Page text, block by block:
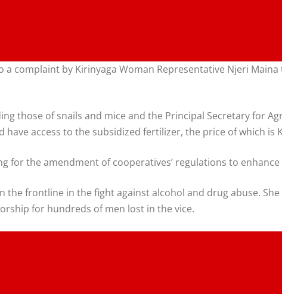
complaint by Kirinyaga Woman Representative Njeri
those of snails and mice and the Principal Secretary for
access to the subsidized fertilizer, the price of which is
for the amendment of cooperatives’ regulations to
the frontline in the fight against alcohol and drug abuse.
for hundreds of men lost in the vice.